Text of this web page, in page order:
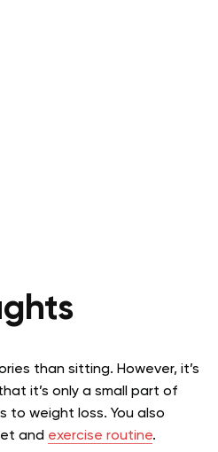
than sitting. However, it’s
it’s only a small part of
to weight loss. You also
and exercise routine.